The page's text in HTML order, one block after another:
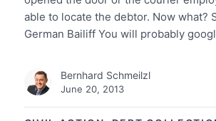
able to locate the debtor. Now what?
German Bailiff You will probably
Bernhard Schmeilzl
June 20, 2013